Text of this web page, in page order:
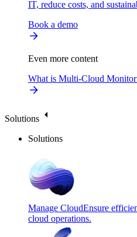
IT, reduce costs, and
Book a demo
Even more content
What is Multi-Cloud
Solutions
Solutions
Manage CloudEnsure
cloud operations.